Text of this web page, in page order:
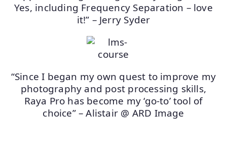
Yes, including Frequency Separation – love
it!” – Jerry Syder
“Since I began my own quest to improve my
photography and post processing skills,
Raya Pro has become my ‘go-to’ tool of
choice” – Alistair @ ARD Image